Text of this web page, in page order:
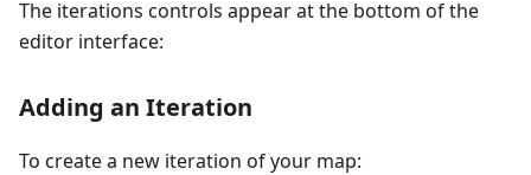
The iterations controls appear at the bottom of the
editor interface:
Adding an Iteration
To create a new iteration of your map: